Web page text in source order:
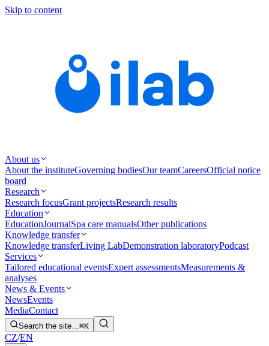
Skip to content
About us
About the instituteGoverning bodiesOur teamCareersOfficial notice
board
Research
Research focusGrant projectsResearch results
Education
EducationJournalSpa care manualsOther publications
Knowledge transfer
Knowledge transferLiving LabDemonstration laboratoryPodcast
Services
Tailored educational eventsExpert assessmentsMeasurements &
analyses
News & Events
NewsEvents
MediaContact
Search the site…⌘K
CZ/EN